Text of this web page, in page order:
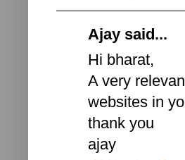
Ajay said...
Hi bharat,
A very
websites in
thank you
ajay